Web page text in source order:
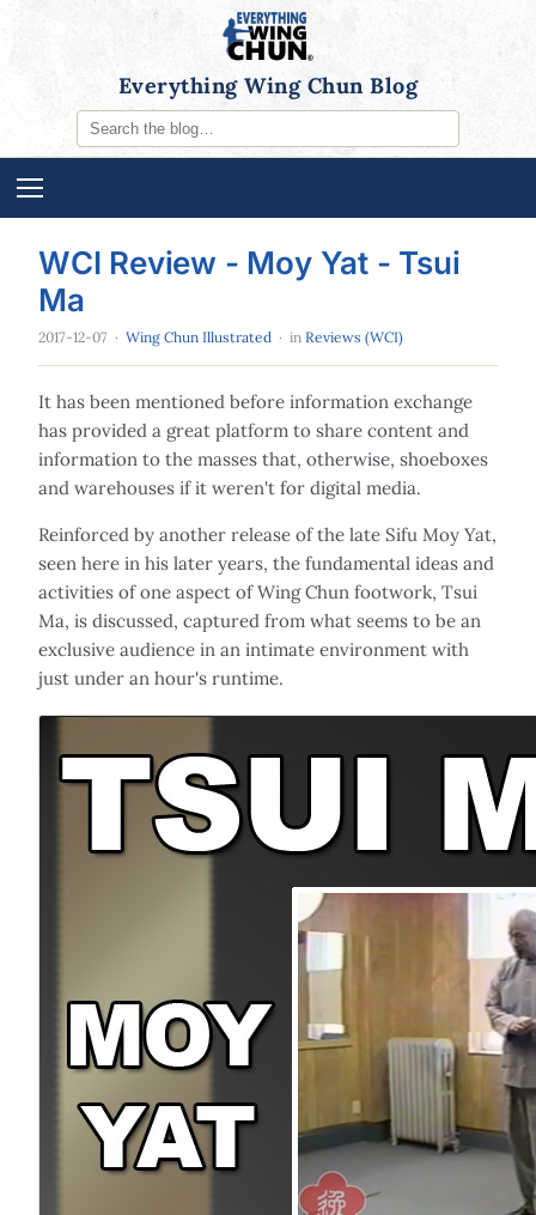
Everything Wing Chun Blog
WCI Review - Moy Yat - Tsui
Ma
2017-12-07 · Wing Chun Illustrated · in Reviews (WCI)
It has been mentioned before information exchange
has provided a great platform to share content and
information to the masses that, otherwise, shoeboxes
and warehouses if it weren't for digital media.
Reinforced by another release of the late Sifu Moy Yat,
seen here in his later years, the fundamental ideas and
activities of one aspect of Wing Chun footwork, Tsui
Ma, is discussed, captured from what seems to be an
exclusive audience in an intimate environment with
just under an hour's runtime.